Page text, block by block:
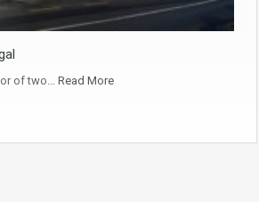
of two… Read More